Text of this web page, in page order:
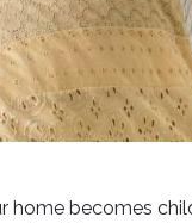
home becomes